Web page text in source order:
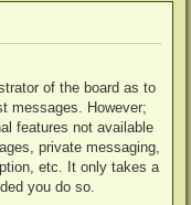
of the board as to
messages. However;
features not available
private messaging,
etc. It only takes a
you do so.